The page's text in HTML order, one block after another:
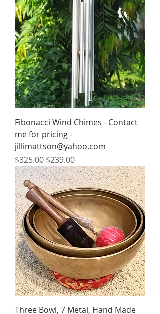
Fibonacci Wind Chimes - Contact
me for pricing -
jillimattson@yahoo.com
Regular Price
$325.00 Sale Price
$239.00
Three Bowl, 7 Metal, Hand Made